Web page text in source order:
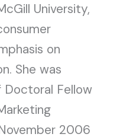
University,
on
She was
Fellow
2006